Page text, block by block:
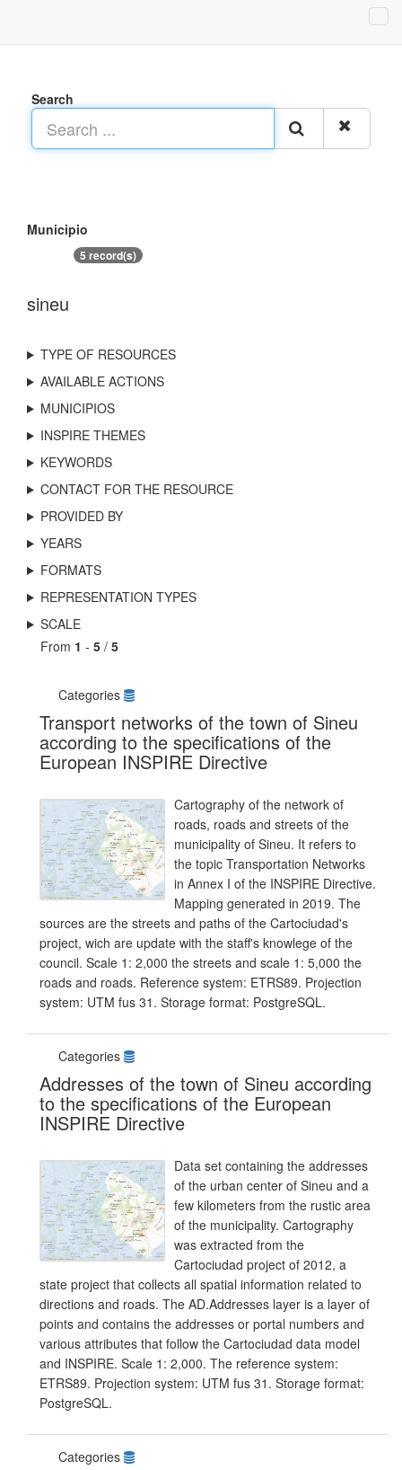
Search
Municipio
sineu
5 record(s)
TYPE OF RESOURCES
AVAILABLE ACTIONS
MUNICIPIOS
INSPIRE THEMES
KEYWORDS
CONTACT FOR THE RESOURCE
PROVIDED BY
YEARS
FORMATS
REPRESENTATION TYPES
SCALE
From 1 - 5 / 5
Categories
Transport networks of the town of Sineu
according to the specifications of the
European INSPIRE Directive
Cartography of the network of
roads, roads and streets of the
municipality of Sineu. It refers to
the topic Transportation Networks
in Annex I of the INSPIRE Directive.
Mapping generated in 2019. The
sources are the streets and paths of the Cartociudad's
project, wich are update with the staff's knowlege of the
council. Scale 1: 2,000 the streets and scale 1: 5,000 the
roads and roads. Reference system: ETRS89. Projection
system: UTM fus 31. Storage format: PostgreSQL.
Categories
Addresses of the town of Sineu according
to the specifications of the European
INSPIRE Directive
Data set containing the addresses
of the urban center of Sineu and a
few kilometers from the rustic area
of the municipality. Cartography
was extracted from the
Cartociudad project of 2012, a
state project that collects all spatial information related to
directions and roads. The AD.Addresses layer is a layer of
points and contains the addresses or portal numbers and
various attributes that follow the Cartociudad data model
and INSPIRE. Scale 1: 2,000. The reference system:
ETRS89. Projection system: UTM fus 31. Storage format:
PostgreSQL.
Categories